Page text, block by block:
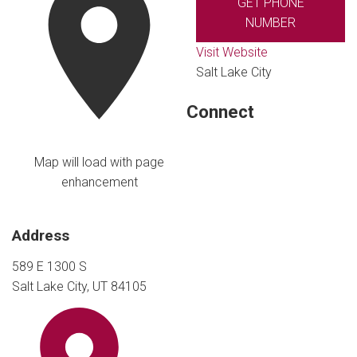
Map will load with page
enhancement
Address
589 E 1300 S
Salt Lake City, UT 84105
NUMBER
Visit Website
Salt Lake City
Connect